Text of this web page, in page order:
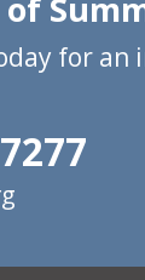
for an